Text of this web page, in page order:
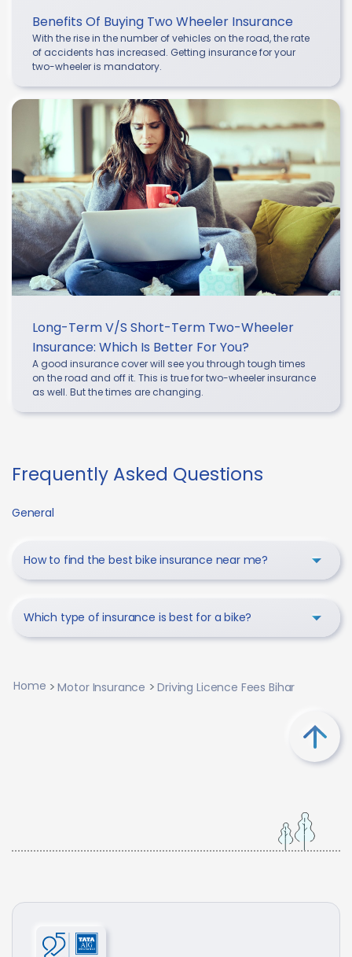
Benefits Of Buying Two Wheeler Insurance
With the rise in the number of vehicles on the road, the rate
of accidents has increased. Getting insurance for your
two-wheeler is mandatory.
Long-Term V/s Short-Term Two-Wheeler
Insurance: Which Is Better For You?
A good insurance cover will see you through tough times
on the road and off it. This is true for two-wheeler insurance
as well. But the times are changing.
Frequently Asked Questions
General
How to find the best bike insurance near me?
Which type of insurance is best for a bike?
Home Motor Insurance Driving Licence Fees Bihar